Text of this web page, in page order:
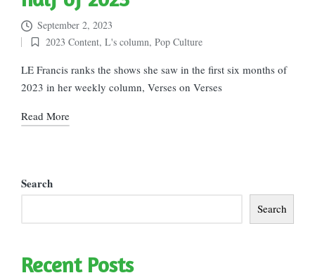
September 2, 2023
Posted
in
2023 Content, L's column, Pop Culture
LE Francis ranks the shows she saw in the first six months of
2023 in her weekly column, Verses on Verses
Read More
Search
Search
Recent Posts